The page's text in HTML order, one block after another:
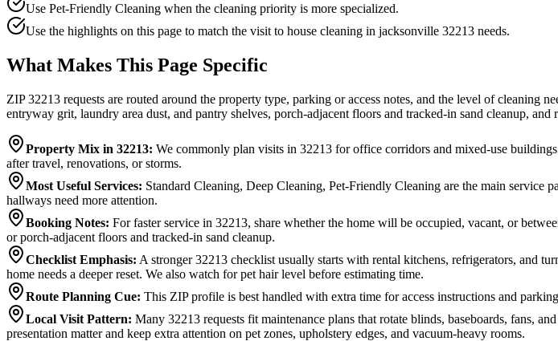
Use Pet-Friendly Cleaning when the cleaning priority is more specialized.
Use the highlights on this page to match the visit to house cleaning in jacksonville 32213 needs.
What Makes This Page Specific
ZIP 32213 requests are routed around the property type, parking or access notes, and the level of
entryway grit, laundry area dust, and pantry shelves, porch-adjacent floors and tracked-in sand cleanup,
Property Mix in 32213: We commonly plan visits in 32213 for office corridors and mixed-use
after travel, renovations, or storms.
Most Useful Services: Standard Cleaning, Deep Cleaning, Pet-Friendly Cleaning are the main service
hallways need more attention.
Booking Notes: For faster service in 32213, share whether the home will be occupied, vacant, or
or porch-adjacent floors and tracked-in sand cleanup.
Checklist Emphasis: A stronger 32213 checklist usually starts with rental kitchens, refrigerators, and
home needs a deeper reset. We also watch for pet hair level before estimating time.
Route Planning Cue: This ZIP profile is best handled with extra time for access instructions and
Local Visit Pattern: Many 32213 requests fit maintenance plans that rotate blinds, baseboards, fans,
presentation matter and keep extra attention on pet zones, upholstery edges, and vacuum-heavy rooms.